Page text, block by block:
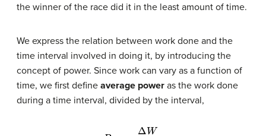
the winner of the race did it in the least amount of time.
We express the relation between work done and the
time interval involved in doing it, by introducing the
concept of power. Since work can vary as a function of
time, we first define average power as the work done
during a time interval, divided by the interval,
WΔt